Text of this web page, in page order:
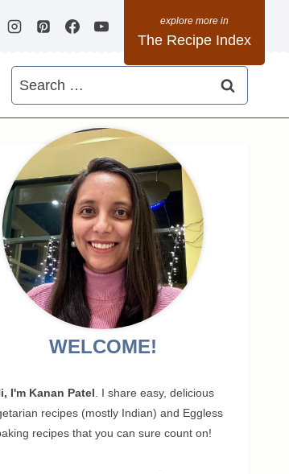
The Recipe Index
Search
for:
WELCOME!
I'm Kanan Patel . I share easy, delicious
recipes (mostly Indian) and Eggless
recipes that you can sure count on!